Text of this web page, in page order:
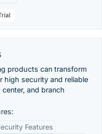
products can transform
high security and reliable
and branch
Features